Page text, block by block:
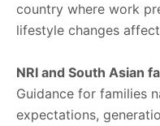
country where work
lifestyle changes
NRI and South Asian
Guidance for families
expectations,